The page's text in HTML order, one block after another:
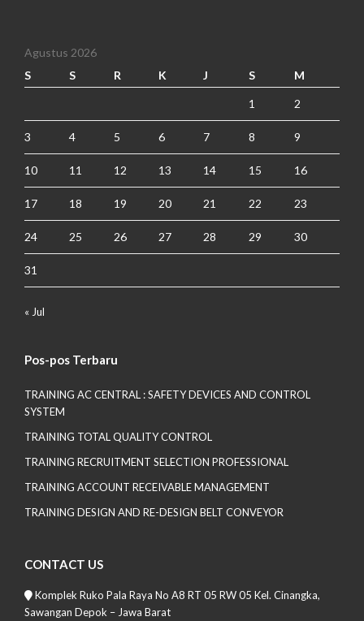
Agustus 2026
S
S R K J S M
1 2
3 4 5 6 7 8 9
10 11 12 13 14 15 16
17 18 19 20 21 22 23
24 25 26 27 28 29 30
31
« Jul
Pos-pos Terbaru
TRAINING AC CENTRAL : SAFETY DEVICES AND CONTROL
SYSTEM
TRAINING TOTAL QUALITY CONTROL
TRAINING RECRUITMENT SELECTION PROFESSIONAL
TRAINING ACCOUNT RECEIVABLE MANAGEMENT
TRAINING DESIGN AND RE-DESIGN BELT CONVEYOR
CONTACT US
Komplek Ruko Pala Raya No A8 RT 05 RW 05 Kel. Cinangka,
Sawangan Depok – Jawa Barat